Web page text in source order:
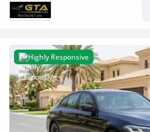
Highly Responsive